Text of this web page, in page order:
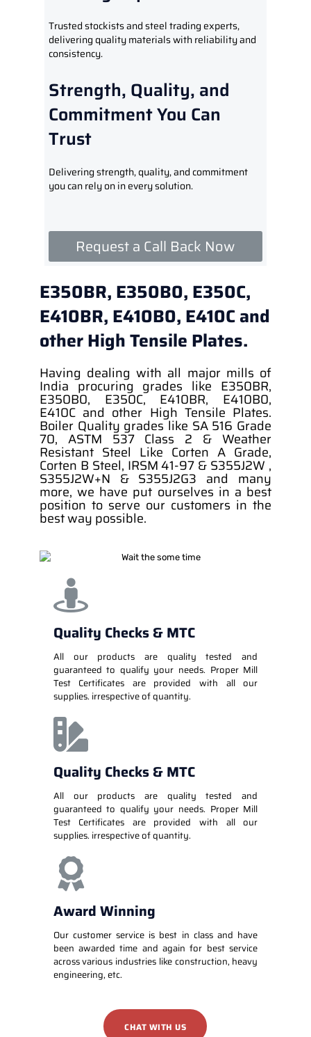
Trusted stockists and steel trading experts,
delivering quality materials with reliability and
consistency.
Strength, Quality, and
Commitment You Can
Trust
Delivering strength, quality, and commitment
you can rely on in every solution.
Request a Call Back Now
E350BR, E350B0, E350C,
E410BR, E410B0, E410C and
other High Tensile Plates.
Having dealing with all major mills of
India procuring grades like E350BR,
E350B0, E350C, E410BR, E410B0,
E410C and other High Tensile Plates.
Boiler Quality grades like SA 516 Grade
70, ASTM 537 Class 2 & Weather
Resistant Steel Like Corten A Grade,
Corten B Steel, IRSM 41-97 & S355J2W ,
S355J2W+N & S355J2G3 and many
more, we have put ourselves in a best
position to serve our customers in the
best way possible.
Quality Checks & MTC
All our products are quality tested and
guaranteed to qualify your needs. Proper Mill
Test Certificates are provided with all our
supplies. irrespective of quantity.
Quality Checks & MTC
All our products are quality tested and
guaranteed to qualify your needs. Proper Mill
Test Certificates are provided with all our
supplies. irrespective of quantity.
Award Winning
Our customer service is best in class and have
been awarded time and again for best service
across various industries like construction, heavy
engineering, etc.
CHAT WITH US